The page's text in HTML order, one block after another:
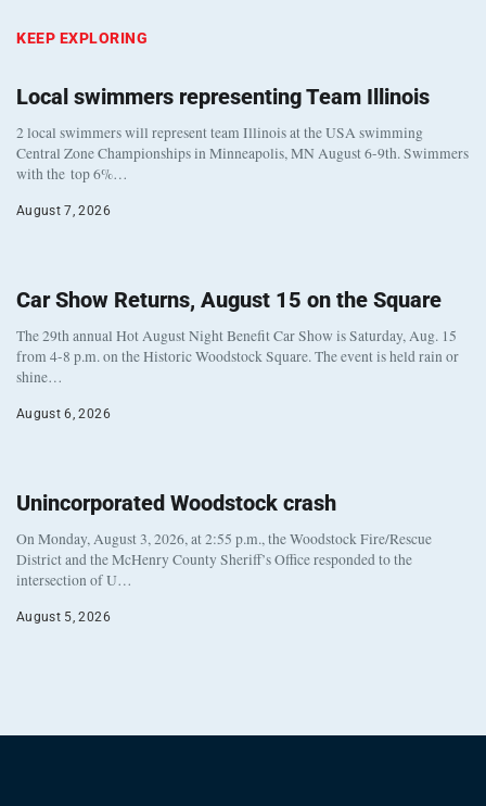
KEEP EXPLORING
Local swimmers representing Team Illinois
2 local swimmers will represent team Illinois at the USA swimming
Central Zone Championships in Minneapolis, MN August 6-9th. Swimmers
with the top 6%…
August 7, 2026
Car Show Returns, August 15 on the Square
The 29th annual Hot August Night Benefit Car Show is Saturday, Aug. 15
from 4-8 p.m. on the Historic Woodstock Square. The event is held rain or
shine…
August 6, 2026
Unincorporated Woodstock crash
On Monday, August 3, 2026, at 2:55 p.m., the Woodstock Fire/Rescue
District and the McHenry County Sheriff’s Office responded to the
intersection of U…
August 5, 2026